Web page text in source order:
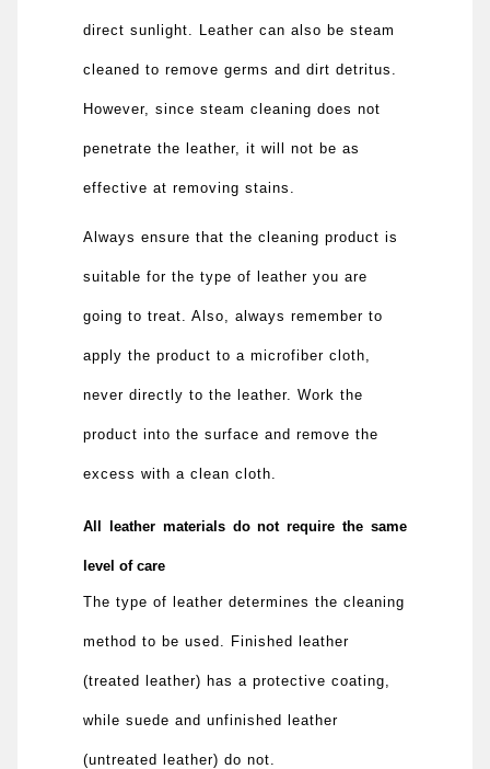
direct sunlight. Leather can also be steam
cleaned to remove germs and dirt detritus.
However, since steam cleaning does not
penetrate the leather, it will not be as
effective at removing stains.
Always ensure that the cleaning product is
suitable for the type of leather you are
going to treat. Also, always remember to
apply the product to a microfiber cloth,
never directly to the leather. Work the
product into the surface and remove the
excess with a clean cloth.
All leather materials do not require the same
level of care
The type of leather determines the cleaning
method to be used. Finished leather
(treated leather) has a protective coating,
while suede and unfinished leather
(untreated leather) do not.